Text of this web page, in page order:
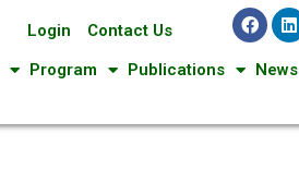
Login Contact Us
Program Publications News